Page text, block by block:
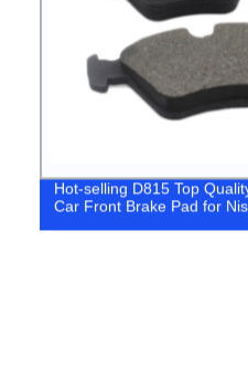
Hot-selling D815 Top
Car Front Brake Pad for